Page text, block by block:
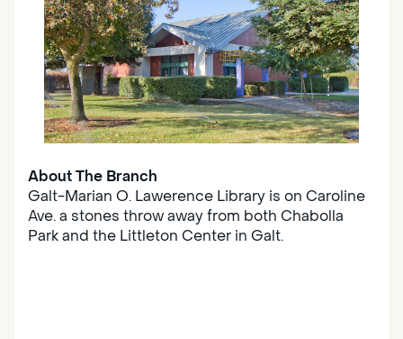
About The Branch
Galt-Marian O. Lawerence Library is on Caroline
Ave. a stones throw away from both Chabolla
Park and the Littleton Center in Galt.